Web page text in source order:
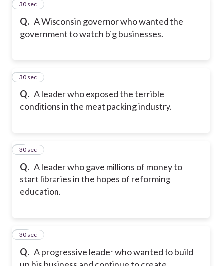
Q. A Wisconsin governor who wanted the
government to watch big businesses.
7
30 sec
Q. A leader who exposed the terrible
conditions in the meat packing industry.
8
30 sec
Q. A leader who gave millions of money to
start libraries in the hopes of reforming
education.
9
30 sec
Q. A progressive leader who wanted to build
up his business and continue to create
10
30 sec